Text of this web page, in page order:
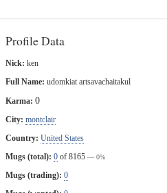
Profile Data
Nick: ken
Full Name: udomkiat artsavachaitakul
Karma: 0
City: montclair
Country: United States
Mugs (total): 0 of 8165 — 0%
Mugs (trading): 0